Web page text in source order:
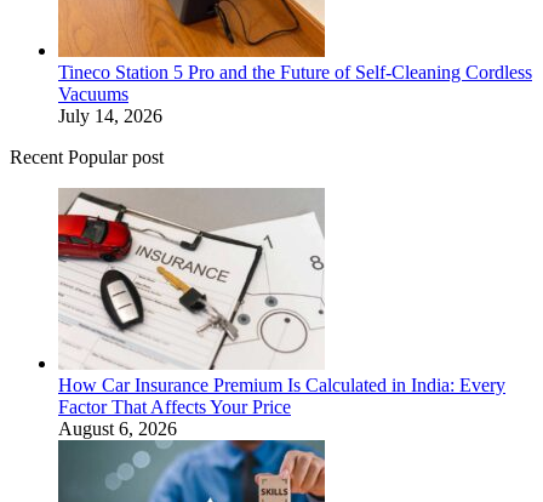
Tineco Station 5 Pro and the Future of Self-Cleaning Cordless
Vacuums
July 14, 2026
Recent Popular post
How Car Insurance Premium Is Calculated in India: Every
Factor That Affects Your Price
August 6, 2026